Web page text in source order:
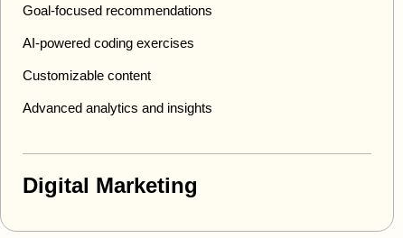
Goal-focused recommendations
AI-powered coding exercises
Customizable content
Advanced analytics and insights
Digital Marketing